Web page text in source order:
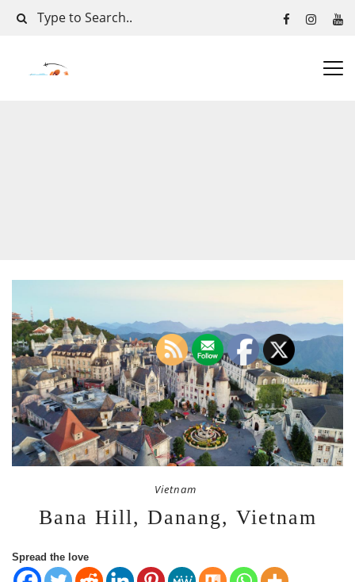
Vietnam
Bana Hill, Danang, Vietnam
Spread the love